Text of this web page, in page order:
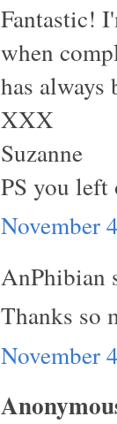
Fantastic!
when
has
XXX
Suzanne
PS you
November
AnPhibian
Thanks so
November